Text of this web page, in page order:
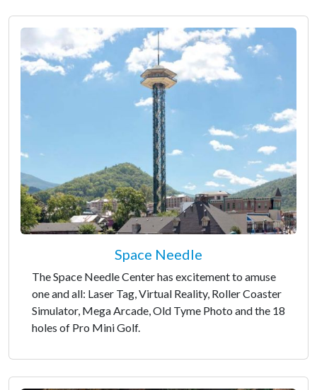
Space Needle
The Space Needle Center has excitement to amuse
one and all: Laser Tag, Virtual Reality, Roller Coaster
Simulator, Mega Arcade, Old Tyme Photo and the 18
holes of Pro Mini Golf.